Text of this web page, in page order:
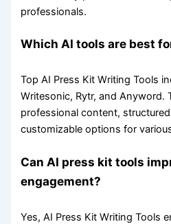
professionals.
Which AI tools are best
Top AI Press Kit Writing Tools
Writesonic, Rytr, and Anyword.
professional content,
customizable options for
Can AI press kit tools
engagement?
Yes, AI Press Kit Writing Tools